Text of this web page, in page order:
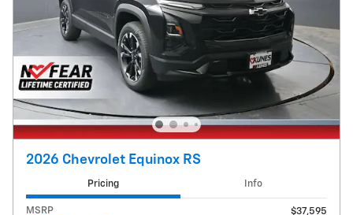
2026 Chevrolet Equinox RS
Pricing Info
MSRP
$37,595